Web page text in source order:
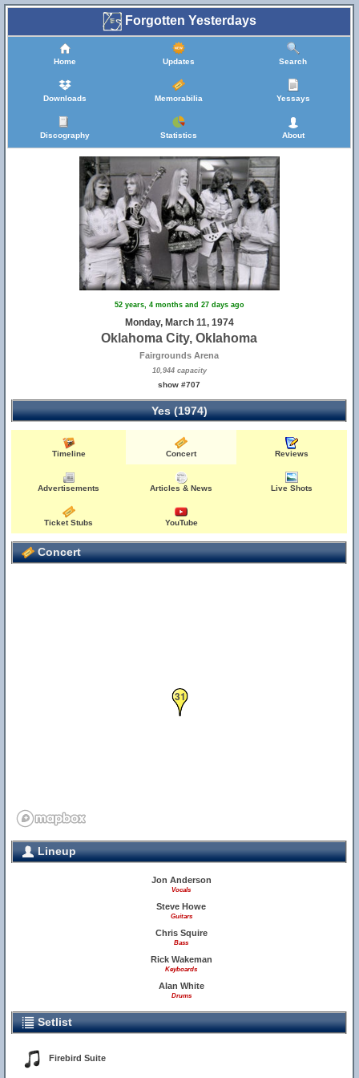
Forgotten Yesterdays
Home Updates Search
Downloads Memorabilia Yessays
Discography Statistics About
52 years, 4 months and 27 days ago
Monday, March 11, 1974
Oklahoma City, Oklahoma
Fairgrounds Arena
10,944 capacity
show #707
Yes (1974)
Timeline Concert Reviews
Advertisements Articles & News Live Shots
Ticket Stubs YouTube
Concert
31
Lineup
Jon Anderson
Vocals
Steve Howe
Guitars
Chris Squire
Bass
Rick Wakeman
Keyboards
Alan White
Drums
Setlist
Firebird Suite